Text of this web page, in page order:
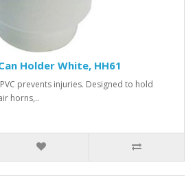
Holder White, HH61
prevents injuries. Designed to hold
horns,..